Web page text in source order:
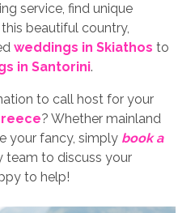
service, find unique
beautiful country,
weddings in Skiathos to
in Santorini.
to call host for your
? Whether mainland
your fancy, simply book a
team to discuss your
to help!